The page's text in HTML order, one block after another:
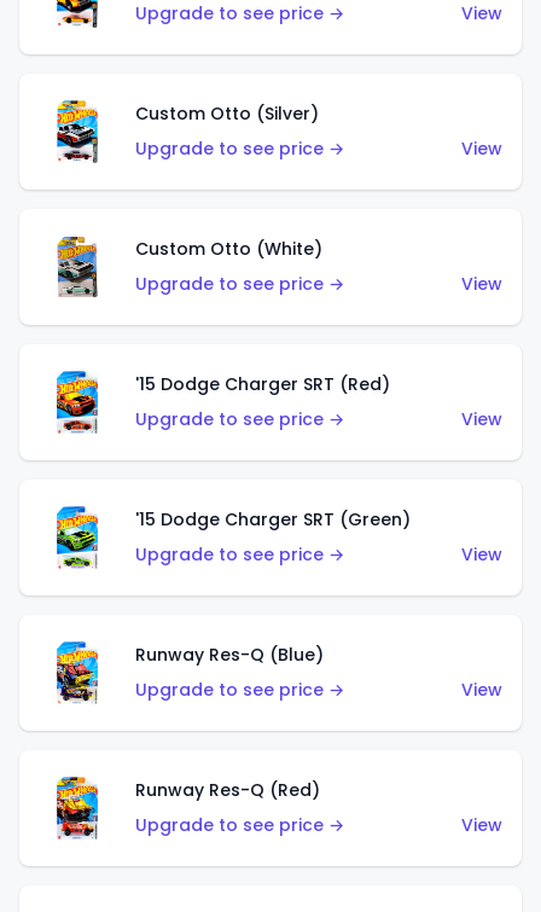
Upgrade to see price →
View
Custom Otto (Silver)
Upgrade to see price →
View
Custom Otto (White)
Upgrade to see price →
View
'15 Dodge Charger SRT (Red)
Upgrade to see price →
View
'15 Dodge Charger SRT (Green)
Upgrade to see price →
View
Runway Res-Q (Blue)
Upgrade to see price →
View
Runway Res-Q (Red)
Upgrade to see price →
View